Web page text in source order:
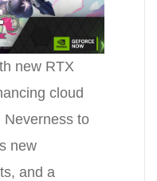
new RTX
cloud
Neverness to
new
and a